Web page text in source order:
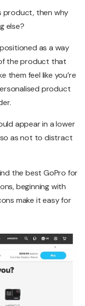
product, then why
else?
as a way
the product that
them feel like you’re
product
appear in a lower
as not to distract
the best GoPro for
beginning with
make it easy for